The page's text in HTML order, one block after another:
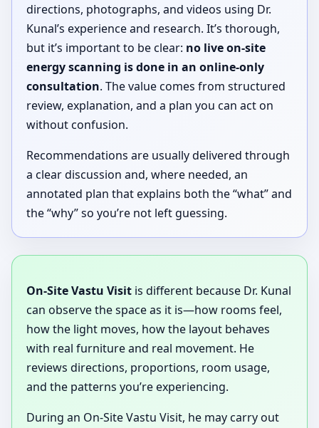
directions, photographs, and videos using Dr.
Kunal’s experience and research. It’s thorough,
but it’s important to be clear: no live on-site
energy scanning is done in an online-only
consultation. The value comes from structured
review, explanation, and a plan you can act on
without confusion.
Recommendations are usually delivered through
a clear discussion and, where needed, an
annotated plan that explains both the “what” and
the “why” so you’re not left guessing.
On-Site Vastu Visit is different because Dr. Kunal
can observe the space as it is—how rooms feel,
how the light moves, how the layout behaves
with real furniture and real movement. He
reviews directions, proportions, room usage,
and the patterns you’re experiencing.
During an On-Site Vastu Visit, he may carry out